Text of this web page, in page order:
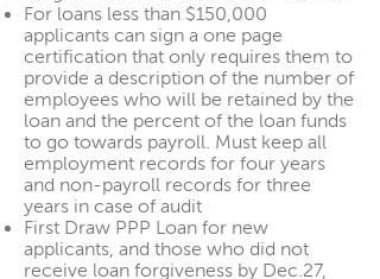
For loans less than $150,000
applicants can sign a one page
certification that only requires them to
provide a description of the number of
employees who will be retained by the
loan and the percent of the loan funds
to go towards payroll. Must keep all
employment records for four years
and non-payroll records for three
years in case of audit
First Draw PPP Loan for new
applicants, and those who did not
receive loan forgiveness by Dec.27,